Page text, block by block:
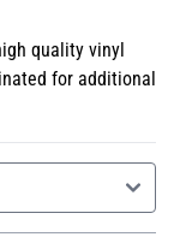
quality vinyl
for additional